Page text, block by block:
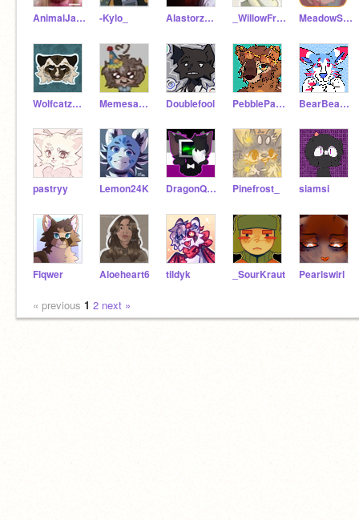
AnimalJamIsTheBests -Kylo_ AlastorzOwls _WillowFrog_ MeadowSeed
Wolfcatzwithwings Memesans4 Doublefool PebblePawz BearBearBear99
pastryy Lemon24K DragonQueen10943 Pinefrost_ siamsi
Flqwer Aloeheart6 tildyk _SourKraut Pearlswirl
« previous 1 2 next »